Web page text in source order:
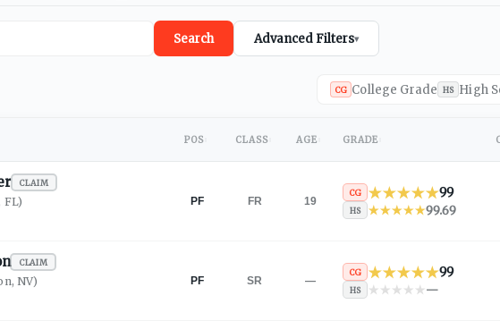
Search Advanced Filters▾
CG College Grade HS High
POS CLASS AGE GRADE
CLAIM
FL) PF FR 19
CG 99
HS 99.69
CLAIM
NV) PF SR —
CG 99
HS —